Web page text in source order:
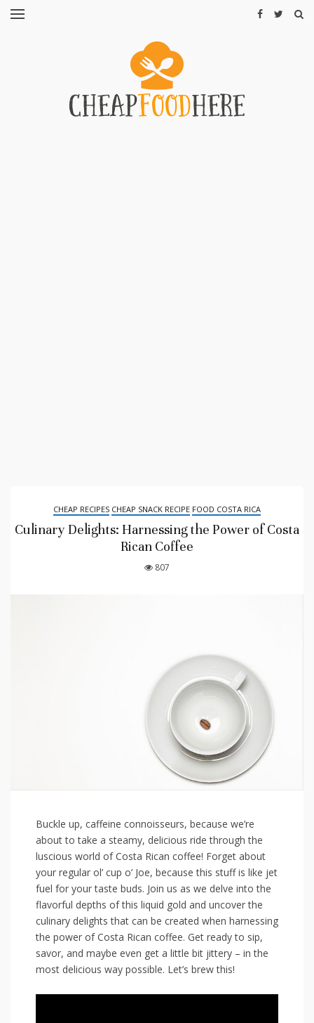
RESTAURANTS
CHEAP RECIPES CHEAP SNACK RECIPE FOOD COSTA RICA
Culinary Delights: Harnessing the Power of Costa
Rican Coffee
807
Buckle up, caffeine connoisseurs, because‍ we’re
about to take a steamy, delicious ride through⁢ the
luscious world of Costa Rican coffee! Forget about
your regular ol’ cup o’ Joe, because this ‌stuff is like⁤ jet
fuel⁤ for your taste buds. Join us as we delve into the
⁣flavorful depths of this liquid gold and uncover the
culinary delights that can be created when harnessing
the⁤ power of Costa Rican coffee. Get ready to sip,
savor,⁤ and maybe even get a little bit jittery – in the
most delicious way possible. Let’s ⁣brew this!